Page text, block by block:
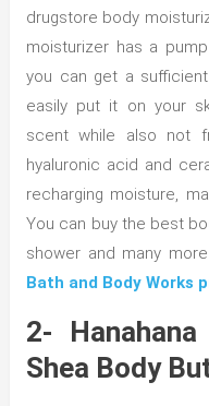
drugstore body
moisturizer has a
you can get a
easily put it on your
scent while also not
hyaluronic acid and
recharging moisture,
You can buy the best
shower and many
Bath and Body Works
2-
Shea Body